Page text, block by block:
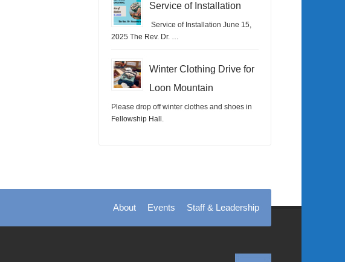
Service of Installation
Service of Installation June 15,
2025 The Rev. Dr. …
Winter Clothing Drive for
Loon Mountain
Please drop off winter clothes and shoes in
Fellowship Hall.
About Events Staff & Leadership